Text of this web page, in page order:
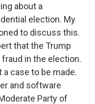
about a
election. My
to discuss this.
that the Trump
in the election.
case to be made.
and software
Party of